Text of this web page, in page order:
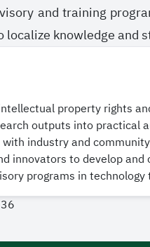
and training
localize knowledge and
property rights
outputs into practical
industry and
innovators to develop
programs in